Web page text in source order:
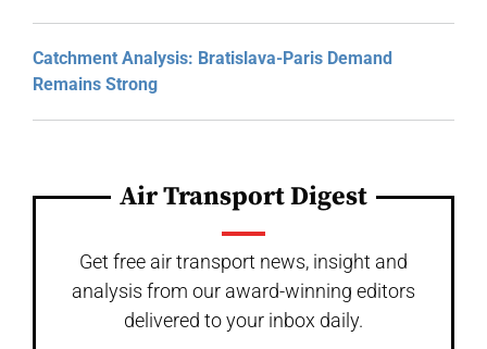
Catchment Analysis: Bratislava-Paris Demand
Remains Strong
Air Transport Digest
Get free air transport news, insight and
analysis from our award-winning editors
delivered to your inbox daily.